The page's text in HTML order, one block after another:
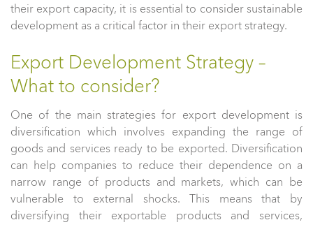
their export capacity, it is essential to consider sustainable
development as a critical factor in their export strategy.
Export Development Strategy –
What to consider?
One of the main strategies for export development is
diversification which involves expanding the range of
goods and services ready to be exported. Diversification
can help companies to reduce their dependence on a
narrow range of products and markets, which can be
vulnerable to external shocks. This means that by
diversifying their exportable products and services,